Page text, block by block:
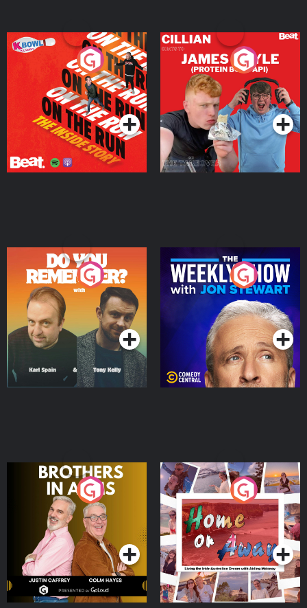
On The Run: The Inside
Podcast Series
Cillian chats to Protein
Bor Papi on The
Takeover
Podcast Series
Do You Remember?
Podcast Series
The Weekly Show with
Jon Stewart
Podcast Series
Brothers In Arms
Podcast Series
Home or Away - Living
the Irish Australian
Dream with Aisling
Moloney
Podcast Series